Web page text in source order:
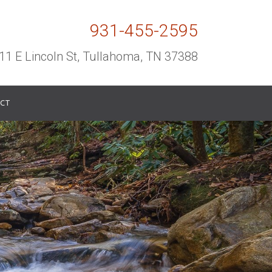
931-455-2595
E Lincoln St, Tullahoma, TN 37388